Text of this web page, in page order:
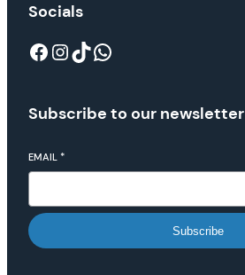
Socials
Subscribe to our newsletter
EMAIL *
Subscribe